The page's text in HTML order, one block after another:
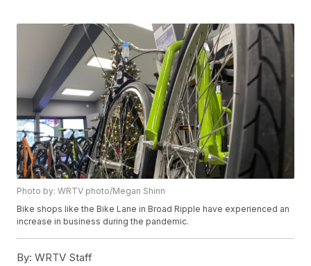
Photo by: WRTV photo/Megan Shinn
Bike shops like the Bike Lane in Broad Ripple have experienced an
increase in business during the pandemic.
By: WRTV Staff